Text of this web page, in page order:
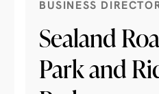
BUSINESS
Sealand
Park and